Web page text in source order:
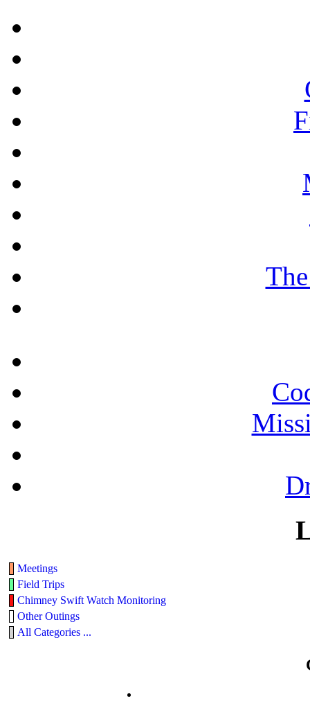
Meetings
Field Trips
Chimney Swift Watch Monitoring
Other Outings
All Categories ...